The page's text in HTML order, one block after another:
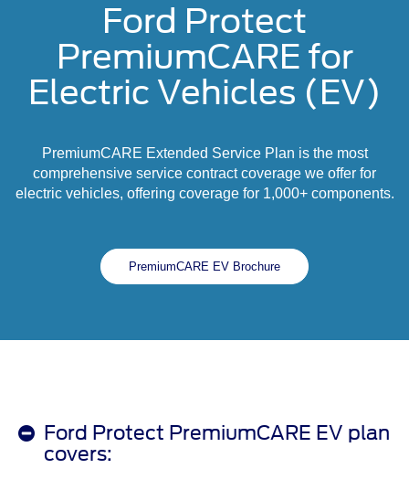
Ford Protect
PremiumCARE for
Electric Vehicles (EV)
PremiumCARE Extended Service Plan is the most
comprehensive service contract coverage we offer for
electric vehicles, offering coverage for 1,000+ components.
PremiumCARE EV Brochure
Ford Protect PremiumCARE EV plan
covers: